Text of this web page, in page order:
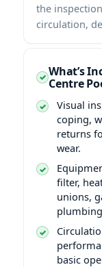
the
circulation,
What’s
Centre
Visual
coping,
returns
wear.
filter,
unions,
basic